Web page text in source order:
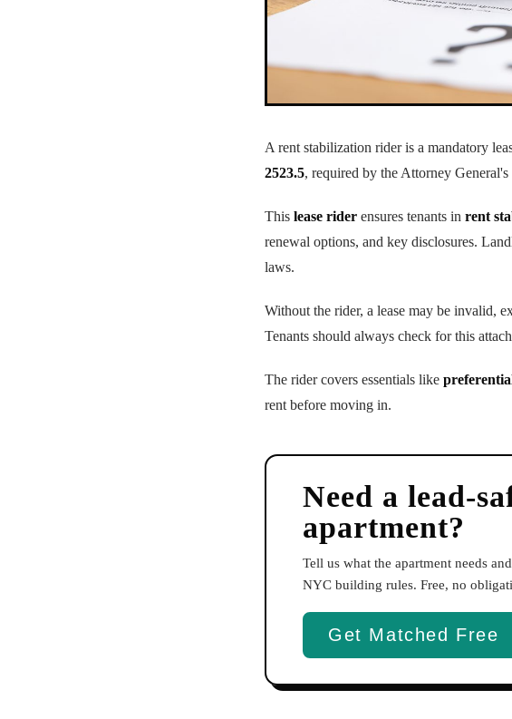
A rent stabilization rider is a mandatory
2523.5, required by the Attorney
This lease rider ensures tenants in rent
renewal options, and key disclosures.
laws.
Without the rider, a lease may be invalid,
Tenants should always check for this
The rider covers essentials like
rent before moving in.
Need a lead-
apartment?
Tell us what the apartment needs
NYC building rules. Free, no
Get Matched Free